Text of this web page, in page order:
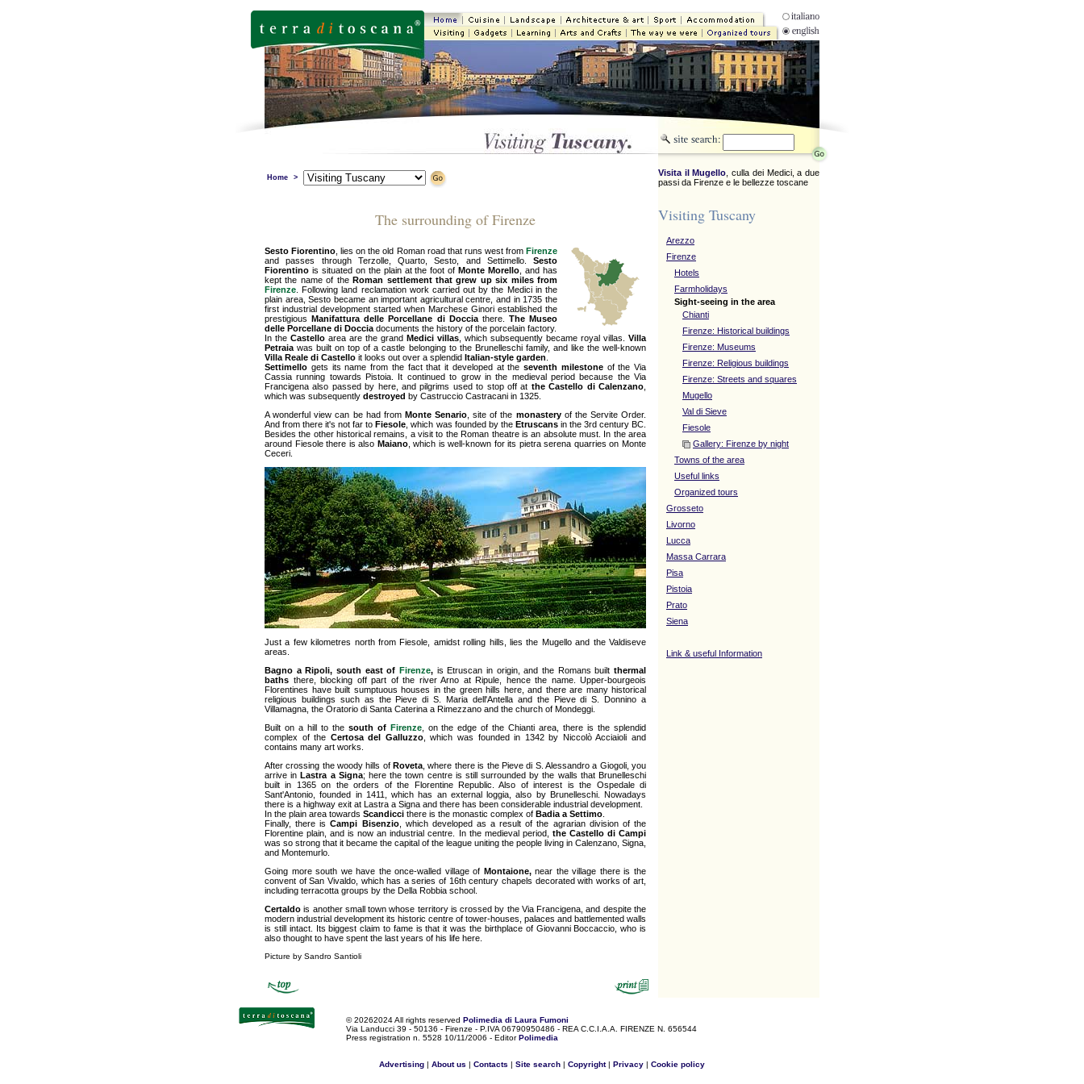
Home > Visita il Mugello , culla dei Medici, a due
passi da Firenze e le bellezze toscane
Visiting Tuscany
Arezzo
Firenze
Hotels
Farmholidays
Sight-seeing in the area
Chianti
Firenze: Historical buildings
Firenze: Museums
Firenze: Religious buildings
Firenze: Streets and squares
Mugello
Val di Sieve
Fiesole
Gallery: Firenze by night
Towns of the area
Useful links
Organized tours
Grosseto
Livorno
Lucca
Massa Carrara
Pisa
Pistoia
Prato
Siena
Link & useful Information
The surrounding of Firenze
Sesto Fiorentino , lies on the old Roman road that runs west fromFirenze
and passes through Terzolle, Quarto, Sesto, and Settimello. Sesto
Fiorentino is situated on the plain at the foot ofMonte Morello , and has
kept the name of theRoman settlement that grew up six miles from
Firenze . Following land reclamation work carried out by the Medici in the
plain area, Sesto became an important agricultural centre, and in 1735 the
first industrial development started when Marchese Ginori established the
prestigiousManifattura delle Porcellane di Docciathere. The Museo
delle Porcellane di Doccia documents the history of the porcelain factory.
In the Castello area are the grand Medici villas , which subsequently became royal villas. Villa
Petraia was built on top of a castle belonging to the Brunelleschi family, and like the well-known
Villa Reale di Castello it looks out over a splendid Italian-style garden
Settimello gets its name from the fact that it developed at the seventh milestoneof the Via
Cassia running towards Pistoia. It continued to grow in the medieval period because the Via
Francigena also passed by here, and pilgrims used to stop off at the Castello di Calenzano
which was subsequently destroyed by Castruccio Castracani in 1325.
A wonderful view can be had from Monte Senario , site of the monasteryof the Servite Order.
And from there it's not far toFiesole , which was founded by the Etruscansin the 3rd century BC.
Besides the other historical remains, a visit to the Roman theatre is an absolute must. In the area
around Fiesole there is also Maiano, which is well-known for its pietra serena quarries on Monte
Ceceri.
Just a few kilometres north from Fiesole, amidst rolling hills, lies the Mugello and the Valdiseve
areas.
Bagno a Ripoli, south east of Firenze, is Etruscan in origin, and the Romans builtthermal
baths there, blocking off part of the river Arno at Ripule, hence the name. Upper-bourgeois
Florentines have built sumptuous houses in the green hills here, and there are many historical
religious buildings such as the Pieve di S. Maria dell'Antella and the Pieve di S. Donnino a
Villamagna, the Oratorio di Santa Caterina a Rimezzano and the church of Mondeggi.
Built on a hill to the south of Firenze, on the edge of the Chianti area, there is the splendid
complex of the Certosa del Galluzzo, which was founded in 1342 by Niccolò Acciaioli and
contains many art works.
After crossing the woody hills ofRoveta , where there is the Pieve di S. Alessandro a Giogoli, you
arrive inLastra a Signa; here the town centre is still surrounded by the walls that Brunelleschi
built in 1365 on the orders of the Florentine Republic. Also of interest is the Ospedale di
Sant'Antonio, founded in 1411, which has an external loggia, also by Brunelleschi. Nowadays
there is a highway exit at Lastra a Signa and there has been considerable industrial development.
In the plain area towards Scandicci there is the monastic complex of Badia a Settimo
Finally, there isCampi Bisenzio, which developed as a result of the agrarian division of the
Florentine plain, and is now an industrial centre. In the medieval period, the Castello di Campi
was so strong that it became the capital of the league uniting the people living in Calenzano, Signa,
and Montemurlo.
Going more south we have the once-walled village of Montaione,near the village there is the
convent of San Vivaldo, which has a series of 16th century chapels decorated with works of art,
including terracotta groups by the Della Robbia school.
Certaldo is another small town whose territory is crossed by the Via Francigena, and despite the
modern industrial development its historic centre of tower-houses, palaces and battlemented walls
is still intact. Its biggest claim to fame is that it was the birthplace of Giovanni Boccaccio, who is
also thought to have spent the last years of his life here.
Picture by Sandro Santioli
©20262024 All rights reserved Polimedia di Laura Fumoni
Via Landucci 39 - 50136 - Firenze - P.IVA 06790950486 - REA C.C.I.A.A. FIRENZE N. 656544
Press registration n. 5528 10/11/2006 - EditorPolimedia
Advertising| About us | Contacts | Site search | Copyright| Privacy| Cookie policy